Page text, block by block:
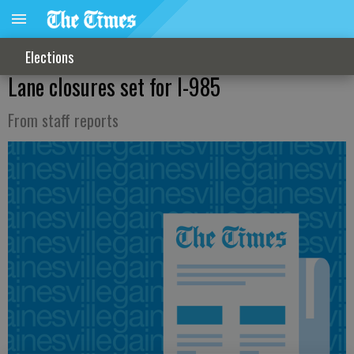
Elections
Lane closures set for I-985
From staff reports